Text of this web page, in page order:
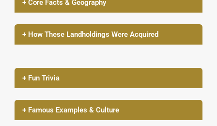
+ Core Facts & Geography
+ How These Landholdings Were Acquired
+ Fun Trivia
+ Famous Examples & Culture